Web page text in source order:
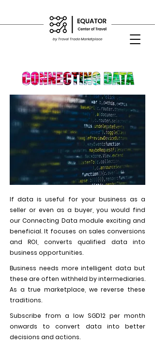
by Travel Trade Marketplace
If data is useful for your business as a
seller or even as a buyer, you would find
our Connecting Data module exciting and
beneficial. It focuses on sales conversions
and ROI, converts qualified data into
business opportunities.
Business needs more intelligent data but
these are often withheld by intermediaries.
As a true marketplace, we reverse these
traditions.
Subscribe from a low SGD12 per month
onwards to convert data into better
decisions and actions.